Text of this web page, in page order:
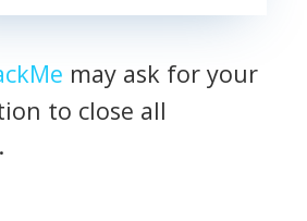
may ask for your
to close all